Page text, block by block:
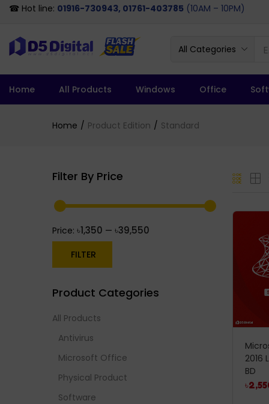
☎ Hot line: 01916-730943, 01761-403785 (10AM – 10PM)
All Categories
Home All Products Windows Office
Home Product Edition Standard
2016
BD
৳
Filter By Price
FILTER
Price: ৳1,350 — ৳39,550
Product Categories
All Products
Antivirus
Microsoft Office
Physical Product
Software